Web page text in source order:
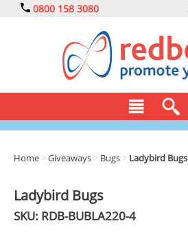
0800 158 3080
DRINKS
Home >Giveaways > Bugs > Ladybird Bugs
Ladybird Bugs
SKU: RDB-BUBLA220-4